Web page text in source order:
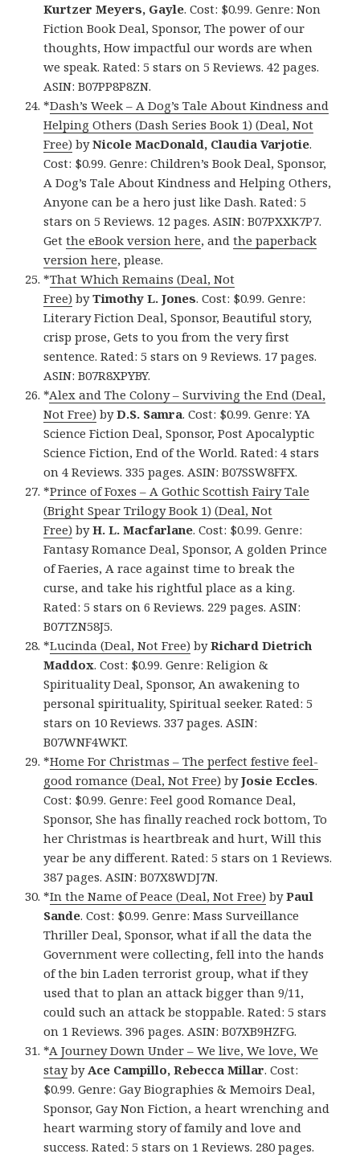
Kurtzer Meyers, Gayle. Cost: $0.99. Genre: Non
Fiction Book Deal, Sponsor, The power of our
thoughts, How impactful our words are when
we speak. Rated: 5 stars on 5 Reviews. 42 pages.
ASIN: B07PP8P8ZN.
*Dash’s Week – A Dog’s Tale About Kindness and
Helping Others (Dash Series Book 1) (Deal, Not
Free) byNicole MacDonald, Claudia Varjotie.
Cost: $0.99. Genre: Children’s Book Deal, Sponsor,
A Dog’s Tale About Kindness and Helping Others,
Anyone can be a hero just like Dash. Rated: 5
stars on 5 Reviews. 12 pages. ASIN: B07PXXK7P7.
Getthe eBook version here, andthe paperback
version here, please.
*That Which Remains (Deal, Not
Free) byTimothy L. Jones. Cost: $0.99. Genre:
Literary Fiction Deal, Sponsor, Beautiful story,
crisp prose, Gets to you from the very first
sentence. Rated: 5 stars on 9 Reviews. 17 pages.
ASIN: B07R8XPYBY.
*Alex and The Colony – Surviving the End (Deal,
Not Free) byD.S. Samra. Cost: $0.99. Genre: YA
Science Fiction Deal, Sponsor, Post Apocalyptic
Science Fiction, End of the World. Rated: 4 stars
on 4 Reviews. 335 pages. ASIN: B07SSW8FFX.
*Prince of Foxes – A Gothic Scottish Fairy Tale
(Bright Spear Trilogy Book 1) (Deal, Not
Free) byH. L. Macfarlane. Cost: $0.99. Genre:
Fantasy Romance Deal, Sponsor, A golden Prince
of Faeries, A race against time to break the
curse, and take his rightful place as a king.
Rated: 5 stars on 6 Reviews. 229 pages. ASIN:
B07TZN58J5.
*Lucinda (Deal, Not Free) byRichard Dietrich
Maddox. Cost: $0.99. Genre: Religion &
Spirituality Deal, Sponsor, An awakening to
personal spirituality, Spiritual seeker. Rated: 5
stars on 10 Reviews. 337 pages. ASIN:
B07WNF4WKT.
*Home For Christmas – The perfect festive feel-
good romance (Deal, Not Free) byJosie Eccles.
Cost: $0.99. Genre: Feel good Romance Deal,
Sponsor, She has finally reached rock bottom, To
her Christmas is heartbreak and hurt, Will this
year be any different. Rated: 5 stars on 1 Reviews.
387 pages. ASIN: B07X8WDJ7N.
*In the Name of Peace (Deal, Not Free) byPaul
Sande. Cost: $0.99. Genre: Mass Surveillance
Thriller Deal, Sponsor, what if all the data the
Government were collecting, fell into the hands
of the bin Laden terrorist group, what if they
used that to plan an attack bigger than 9/11,
could such an attack be stoppable. Rated: 5 stars
on 1 Reviews. 396 pages. ASIN: B07XB9HZFG.
*A Journey Down Under – We live, We love, We
staybyAce Campillo, Rebecca Millar. Cost:
$0.99. Genre: Gay Biographies & Memoirs Deal,
Sponsor, Gay Non Fiction, a heart wrenching and
heart warming story of family and love and
success. Rated: 5 stars on 1 Reviews. 280 pages.